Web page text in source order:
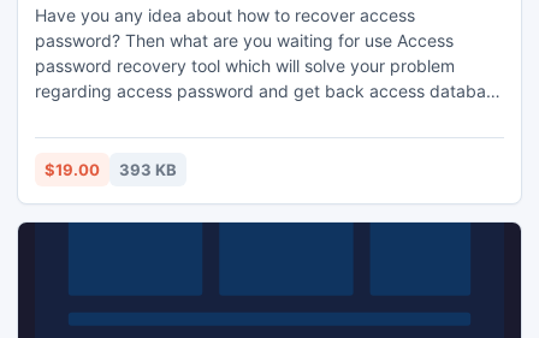
Have you any idea about how to recover access
password? Then what are you waiting for use Access
password recovery tool which will solve your problem
regarding access password and get back access database
$19.00 393 KB